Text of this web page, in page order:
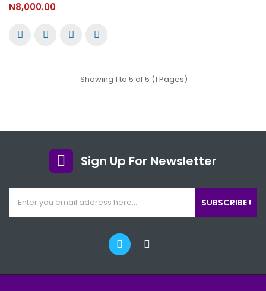
N8,000.00
Showing 1 to 5 of 5 (1 Pages)
Sign Up For Newsletter
SUBSCRIBE !